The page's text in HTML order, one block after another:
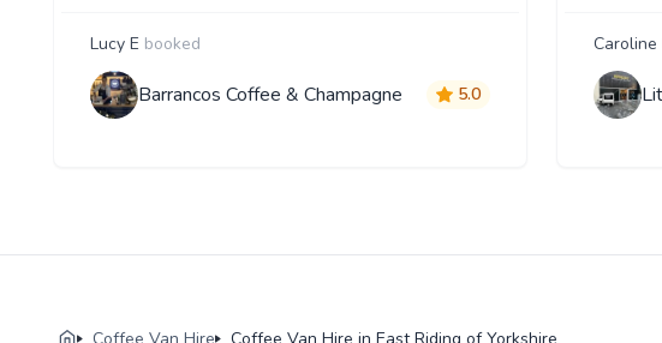
Lucy E booked
Barrancos Coffee & Champagne 5.0
Caroline